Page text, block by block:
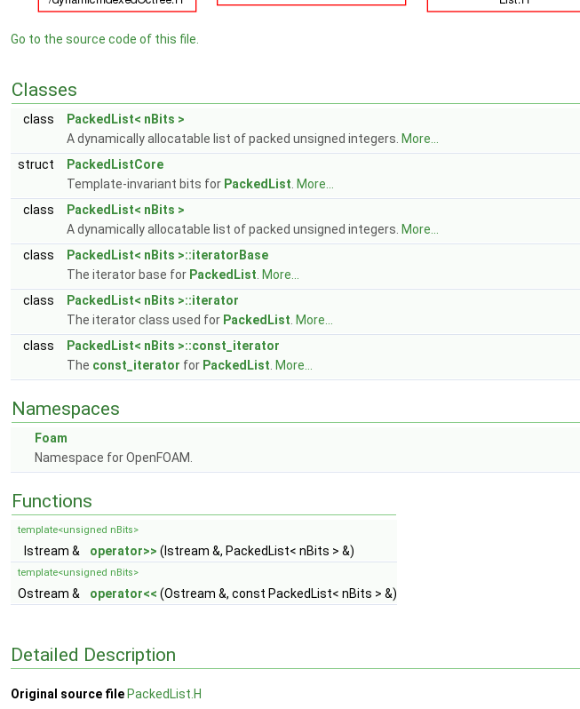
Go to the source code of this file.
Classes
class
PackedList< nBits >
A dynamically allocatable list of packed unsigned integers. More...
struct
PackedListCore
Template-invariant bits for PackedList More...
class
PackedList< nBits >
A dynamically allocatable list of packed unsigned integers. More...
class
PackedList< nBits >::iteratorBase
The iterator base for PackedList More...
class
PackedList< nBits >::iterator
The iterator class used for PackedList More...
class
PackedList< nBits >::const_iterator
The const_iterator for PackedList More...
Namespaces
Foam
Namespace for OpenFOAM.
Functions
template<unsigned nBits>
Istream & operator>> (Istream &, PackedList< nBits > &)
template<unsigned nBits>
Ostream & operator<< (Ostream &, const PackedList< nBits > &)
Detailed Description
Original source file PackedList.H